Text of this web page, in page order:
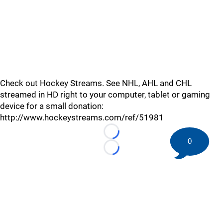
Check out Hockey Streams. See NHL, AHL and CHL
streamed in HD right to your computer, tablet or gaming
device for a small donation:
http://www.hockeystreams.com/ref/51981
Loading...
Loading...
0